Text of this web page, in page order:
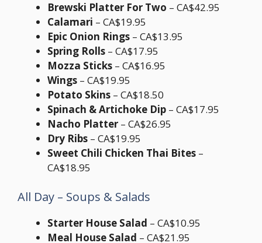
Brewski Platter For Two – CA$42.95
Calamari – CA$19.95
Epic Onion Rings – CA$13.95
Spring Rolls – CA$17.95
Mozza Sticks – CA$16.95
Wings – CA$19.95
Potato Skins – CA$18.50
Spinach & Artichoke Dip – CA$17.95
Nacho Platter – CA$26.95
Dry Ribs – CA$19.95
Sweet Chili Chicken Thai Bites –
CA$18.95
All Day – Soups & Salads
Starter House Salad – CA$10.95
Meal House Salad – CA$21.95